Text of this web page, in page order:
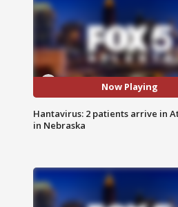
Now Playing
Hantavirus: 2 patients arrive in
in Nebraska